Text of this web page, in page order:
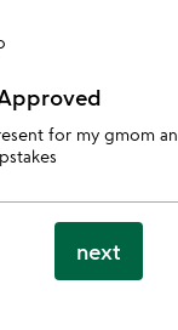
for my gmom
next